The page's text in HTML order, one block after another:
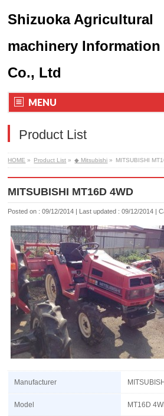
Shizuoka Agricultural
machinery Information
Co., Ltd
MENU
Product List
HOME » Product List » ◆ Mitsubishi » MITSUBISHI
MITSUBISHI MT16D 4WD
Posted on : 09/12/2014 Last updated : 09/12/2014
Manufacturer MITSUBISHI
Model MT16D